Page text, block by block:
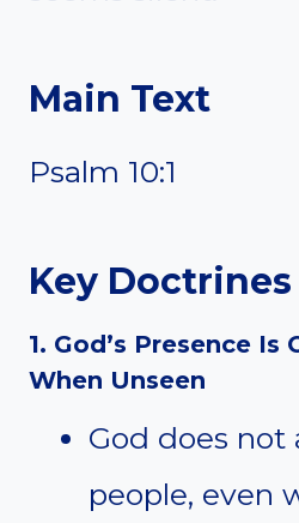
Main Text
Psalm 10:1
Key Doctrines
1. God’s Presence Is
When Unseen
God does not
people, even